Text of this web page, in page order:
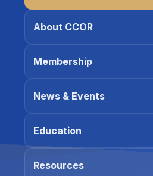
About CCOR
Membership
News & Events
Education
Resources